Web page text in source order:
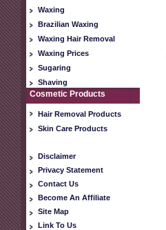
Waxing
Brazilian Waxing
Waxing Hair Removal
Waxing Prices
Sugaring
Shaving
Cosmetic Products
Hair Removal Products
Skin Care Products
Disclaimer
Privacy Statement
Contact Us
Become An Affiliate
Site Map
Link To Us